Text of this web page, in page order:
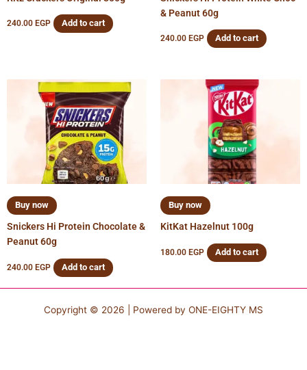
240.00 EGP Add to cart
& Peanut 60g
240.00 EGP Add to cart
Buy now
Snickers Hi Protein Chocolate &
Peanut 60g
240.00 EGP Add to cart
Buy now
KitKat Hazelnut 100g
180.00 EGP Add to cart
Copyright © 2026 | Powered by ONE-EIGHTY MS